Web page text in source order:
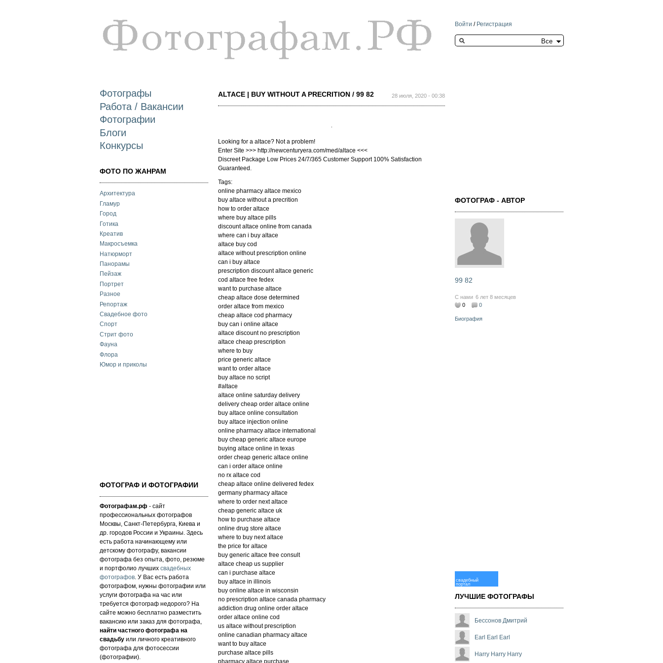
Войти / Регистрация
Search this site
Фотографы
Работа / Вакансии
Фотографии
Блоги
Конкурсы
ФОТО ПО ЖАНРАМ
Архитектура
Гламур
Город
Готика
Креатив
Макросъемка
Натюрморт
Панорамы
Пейзаж
Портрет
Разное
Репортаж
Свадебное фото
Спорт
Стрит фото
Фауна
Флора
Юмор и приколы
ФОТОГРАФ И ФОТОГРАФИИ
Фотографам.рф - сайт
профессиональных фотографов
Москвы, Санкт-Петербурга, Киева и
др. городов России и Украины. Здесь
есть работа начинающему или
детскому фотографу, вакансии
фотографа без опыта, фото, резюме
и портфолио лучших свадебных
фотографов. У Вас есть работа
фотографом, нужны фотографии или
услуги фотографа на час или
требуется фотограф недорого? На
сайте можно бесплатно разместить
вакансию или заказ для фотографа,
найти частного фотографа на
свадьбу или личного креативного
фотографа для фотосессии
(фотографии).
28 июля, 2020 - 00:38
ALTACE | BUY WITHOUT A PRECRITION / 99 82
Looking for a altace? Not a problem!
Enter Site >>> http://newcenturyera.com/med/altace <<<
Discreet Package Low Prices 24/7/365 Customer Support 100% Satisfaction
Guaranteed.
Tags:
online pharmacy altace mexico
buy altace without a precrition
how to order altace
where buy altace pills
discount altace online from canada
where can i buy altace
altace buy cod
altace without prescription online
can i buy altace
prescription discount altace generic
cod altace free fedex
want to purchase altace
cheap altace dose determined
order altace from mexico
cheap altace cod pharmacy
buy can i online altace
altace discount no prescription
altace cheap prescription
where to buy
price generic altace
want to order altace
buy altace no script
#altace
altace online saturday delivery
delivery cheap order altace online
buy altace online consultation
buy altace injection online
online pharmacy altace international
buy cheap generic altace europe
buying altace online in texas
order cheap generic altace online
can i order altace online
no rx altace cod
cheap altace online delivered fedex
germany pharmacy altace
where to order next altace
cheap generic altace uk
how to purchase altace
online drug store altace
where to buy next altace
the price for altace
buy generic altace free consult
altace cheap us supplier
can i purchase altace
buy altace in illinois
buy online altace in wisconsin
no prescription altace canada pharmacy
addiction drug online order altace
order altace online cod
us altace without prescription
online canadian pharmacy altace
want to buy altace
purchase altace pills
pharmacy altace purchase
ФОТОГРАФ - АВТОР
99 82
С нами 6 лет 8 месяцев
0
0
Биография
свадебный
портал
ЛУЧШИЕ ФОТОГРАФЫ
Бессонов Дмитрий
Earl Earl Earl
Harry Harry Harry